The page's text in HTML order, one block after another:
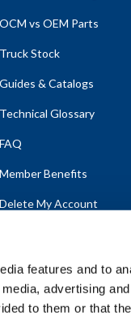
features and to
advertising
to them or that
OCM vs OEM Parts
Truck Stock
Guides & Catalogs
Technical Glossary
FAQ
Member Benefits
Delete My Account